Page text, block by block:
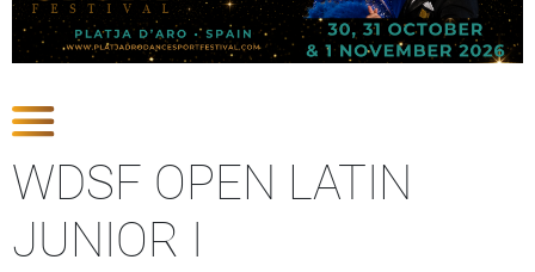
WDSF OPEN LATIN
JUNIOR I